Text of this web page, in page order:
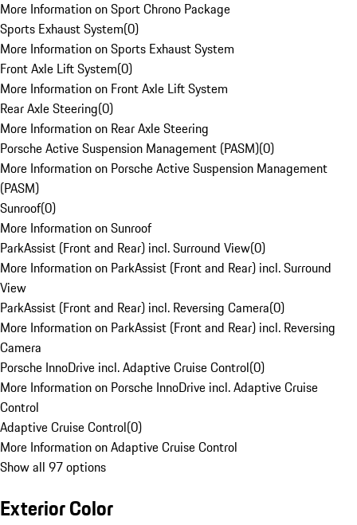
More Information on Sport Chrono Package
Sports Exhaust System(0)
More Information on Sports Exhaust System
Front Axle Lift System(0)
More Information on Front Axle Lift System
Rear Axle Steering(0)
More Information on Rear Axle Steering
Porsche Active Suspension Management (PASM)(0)
More Information on Porsche Active Suspension Management
(PASM)
Sunroof(0)
More Information on Sunroof
ParkAssist (Front and Rear) incl. Surround View(0)
More Information on ParkAssist (Front and Rear) incl. Surround
View
ParkAssist (Front and Rear) incl. Reversing Camera(0)
More Information on ParkAssist (Front and Rear) incl. Reversing
Camera
Porsche InnoDrive incl. Adaptive Cruise Control(0)
More Information on Porsche InnoDrive incl. Adaptive Cruise
Control
Adaptive Cruise Control(0)
More Information on Adaptive Cruise Control
Show all 97 options
Exterior Color